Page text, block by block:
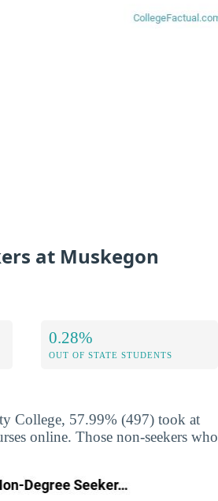
at Muskegon
0.28%
OUT OF STATE STUDENTS
College, 57.99% (497) took at
online. Those non-seekers who